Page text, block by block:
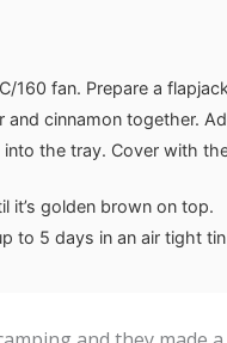
160 fan. Prepare a
and cinnamon together.
the tray. Cover with
it’s golden brown on top.
to 5 days in an air tight